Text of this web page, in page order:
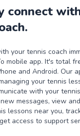
connect
your tennis coach
mobile app. It's total
and Android. Our
your tennis
with your
messages, view
lessons near you,
access to support